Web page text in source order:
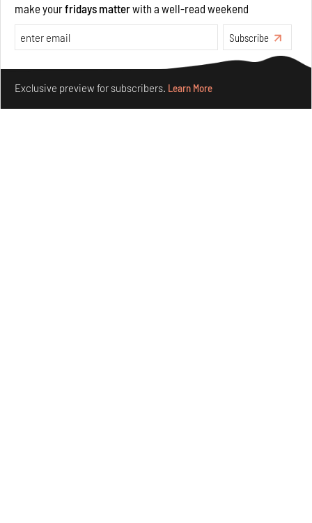
make yourfridays matterwith a well-read weekend
Subscribe
Exclusive preview for subscribers. Learn More
Make your fridays matter.Learn More